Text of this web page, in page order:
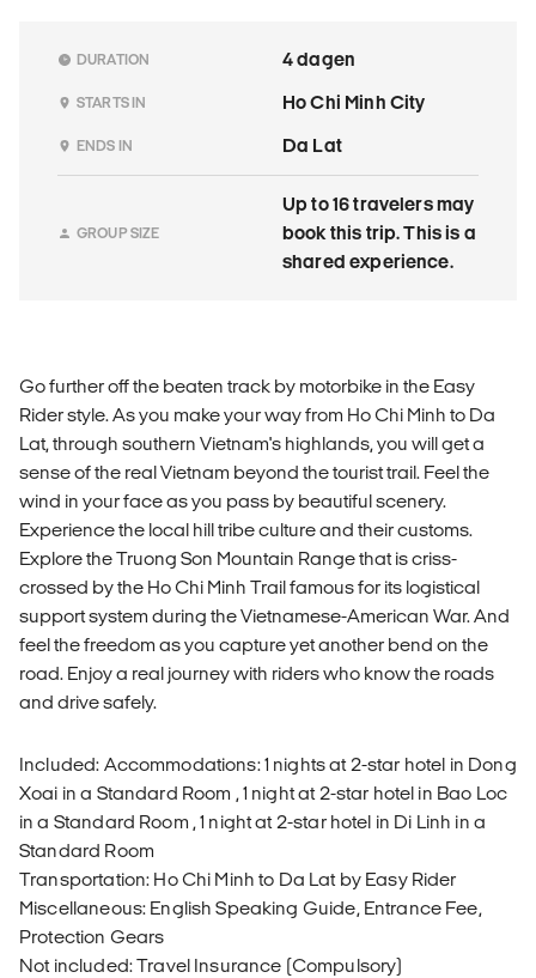
DURATION 4 dagen
STARTS IN Ho Chi Minh City
ENDS IN Da Lat
GROUP SIZE
Up to 16 travelers may
book this trip. This is a
shared experience.
Go further off the beaten track by motorbike in the Easy
Rider style. As you make your way from Ho Chi Minh to Da
Lat, through southern Vietnam's highlands, you will get a
sense of the real Vietnam beyond the tourist trail. Feel the
wind in your face as you pass by beautiful scenery.
Experience the local hill tribe culture and their customs.
Explore the Truong Son Mountain Range that is criss-
crossed by the Ho Chi Minh Trail famous for its logistical
support system during the Vietnamese-American War. And
feel the freedom as you capture yet another bend on the
road. Enjoy a real journey with riders who know the roads
and drive safely.
Included: Accommodations: 1 nights at 2-star hotel in Dong
Xoai in a Standard Room , 1 night at 2-star hotel in Bao Loc
in a Standard Room , 1 night at 2-star hotel in Di Linh in a
Standard Room
Transportation: Ho Chi Minh to Da Lat by Easy Rider
Miscellaneous: English Speaking Guide, Entrance Fee,
Protection Gears
Not included: Travel Insurance (Compulsory)